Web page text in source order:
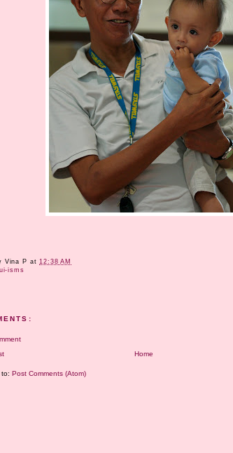
Vina P at12:38 AM
isms
Home
to: Post Comments (Atom)